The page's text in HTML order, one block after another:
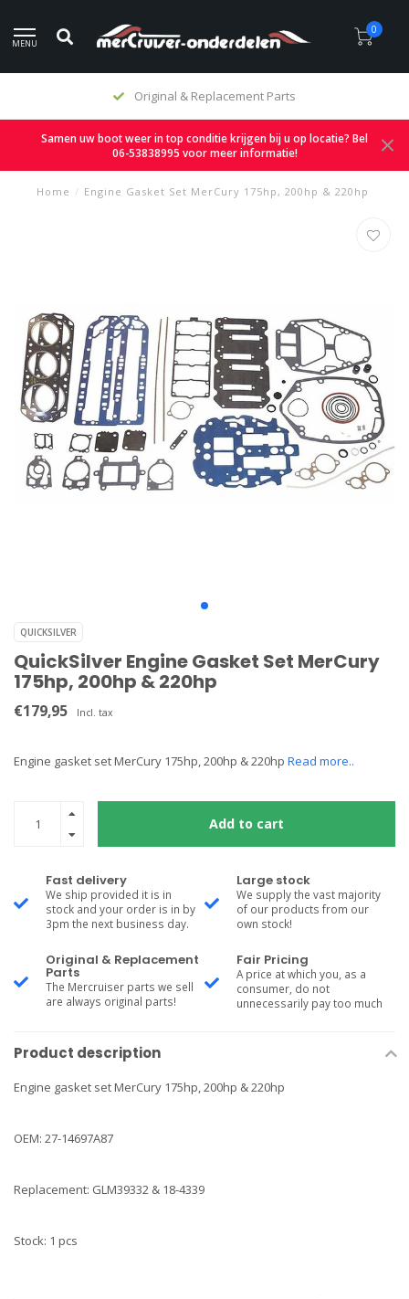
MENU
0
Original & Replacement Parts
Samen uw boot weer in top conditie krijgen bij u op locatie? Bel
06-53838995 voor meer informatie!
Home / Engine Gasket Set MerCury 175hp, 200hp & 220hp
QUICKSILVER
QuickSilver Engine Gasket Set MerCury
175hp, 200hp & 220hp
€179,95 Incl. tax
Engine gasket set MerCury 175hp, 200hp & 220hp Read more..
Add to cart
Fast delivery
We ship provided it is in
stock and your order is in by
3pm the next business day.
Large stock
We supply the vast majority
of our products from our
own stock!
Original & Replacement
Parts
The Mercruiser parts we sell
are always original parts!
Fair Pricing
A price at which you, as a
consumer, do not
unnecessarily pay too much
Product description
Engine gasket set MerCury 175hp, 200hp & 220hp
OEM: 27-14697A87
Replacement: GLM39332 & 18-4339
Stock: 1 pcs